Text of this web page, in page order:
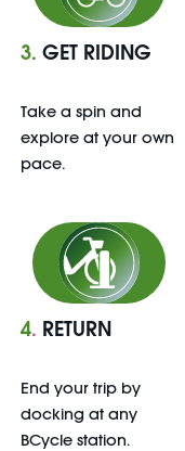
3. GET RIDING
Take a spin and
explore at your own
pace.
4. RETURN
End your trip by
docking at any
BCycle station.